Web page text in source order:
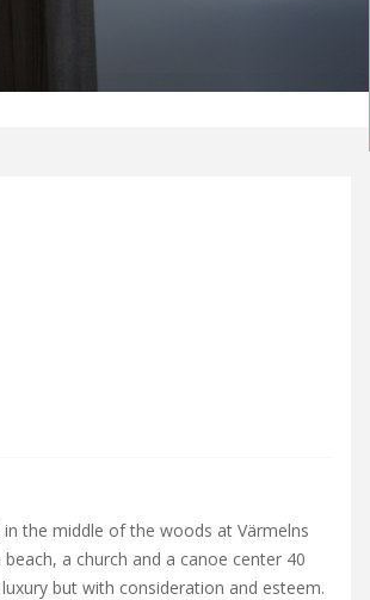
the middle of the woods at Värmelns
a church and a canoe center 40
but with consideration and esteem.